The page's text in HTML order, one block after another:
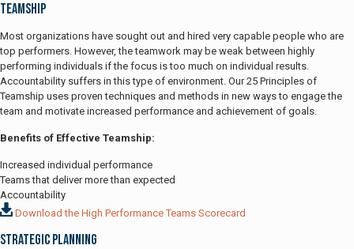
Teamship
Most organizations have sought out and hired very capable people who are
top performers. However, the teamwork may be weak between highly
performing individuals if the focus is too much on individual results.
Accountability suffers in this type of environment. Our 25 Principles of
Teamship uses proven techniques and methods in new ways to engage the
team and motivate increased performance and achievement of goals.
Benefits of Effective Teamship:
Increased individual performance
Teams that deliver more than expected
Accountability
Download the High Performance Teams Scorecard
Strategic Planning